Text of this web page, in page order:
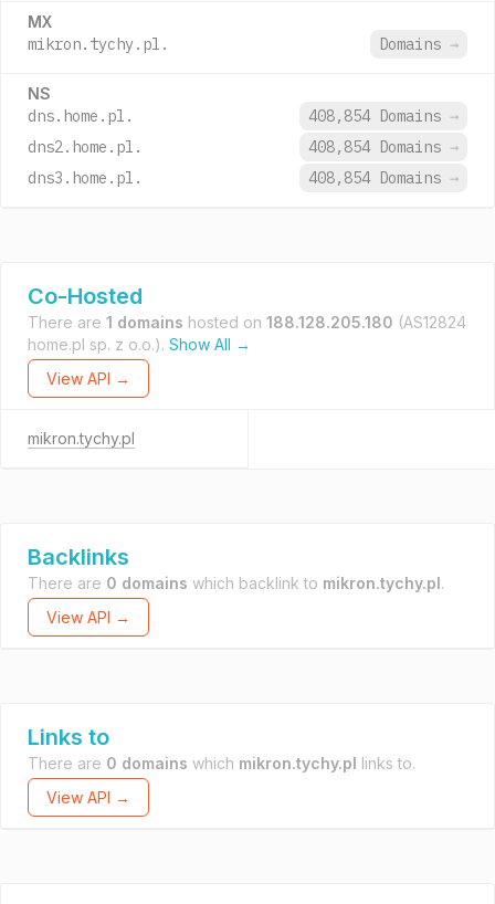
MX
mikron.tychy.pl. Domains →
NS
dns.home.pl. 408,854 Domains →
dns2.home.pl.
408,854 Domains →
dns3.home.pl.
408,854 Domains →
Co-Hosted
There are 1 domains hosted on 188.128.205.180 (AS12824
home.pl sp. z o.o.). Show All →
View API →
mikron.tychy.pl
Backlinks
There are 0 domains which backlink to mikron.tychy.pl.
View API →
Links to
There are 0 domains which mikron.tychy.pl links to.
View API →